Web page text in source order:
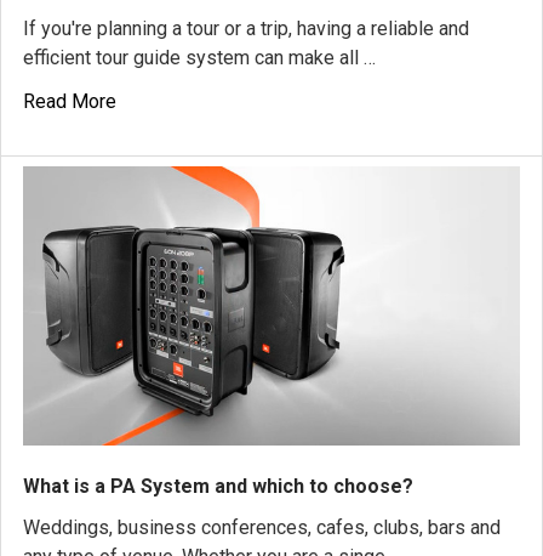
If you're planning a tour or a trip, having a reliable and
efficient tour guide system can make all …
Read More
What is a PA System and which to choose?
Weddings, business conferences, cafes, clubs, bars and